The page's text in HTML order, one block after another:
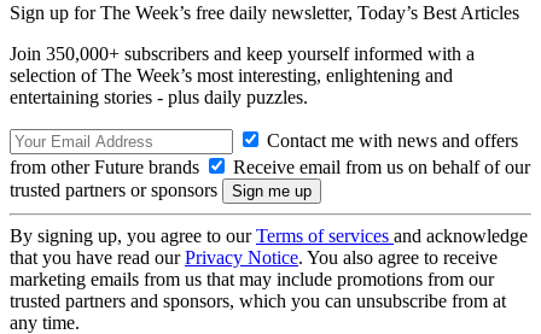
Sign up for The Week’s free daily newsletter, Today’s Best Articles
Join 350,000+ subscribers and keep yourself informed with a
selection of The Week’s most interesting, enlightening and
entertaining stories - plus daily puzzles.
Contact me with news and offers
from other Future brands
Receive email from us on behalf of our
trusted partners or sponsors
By signing up, you agree to ourTerms of services and acknowledge
that you have read ourPrivacy Notice. You also agree to receive
marketing emails from us that may include promotions from our
trusted partners and sponsors, which you can unsubscribe from at
any time.